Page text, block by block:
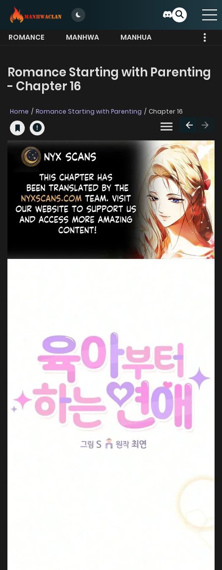
ROMANCE MANHWA
MANHUA
Romance Starting with Parenting
- Chapter 16
Home Romance Starting with Parenting Chapter 16